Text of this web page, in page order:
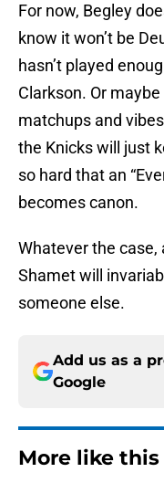
For now, Begley
know it won’t be
hasn’t played
Clarkson. Or
matchups and
the Knicks will just
so hard that an
becomes canon.
Whatever the
Shamet will
someone else.
Add us as a
Google
More like this